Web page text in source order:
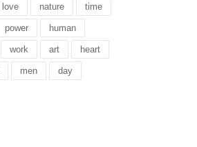
love nature time
power human
work art heart
men day